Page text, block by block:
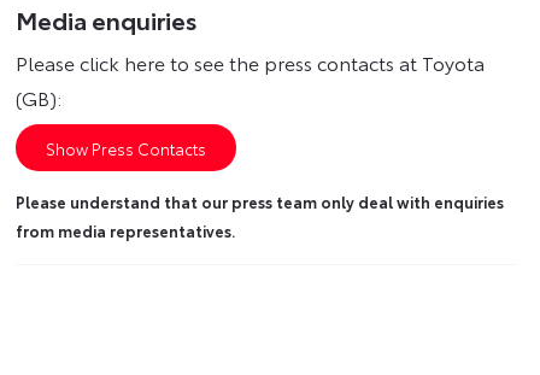
Media enquiries
Please click here to see the press contacts at Toyota
(GB):
Show Press Contacts
Please understand that our press team only deal with enquiries
from media representatives.